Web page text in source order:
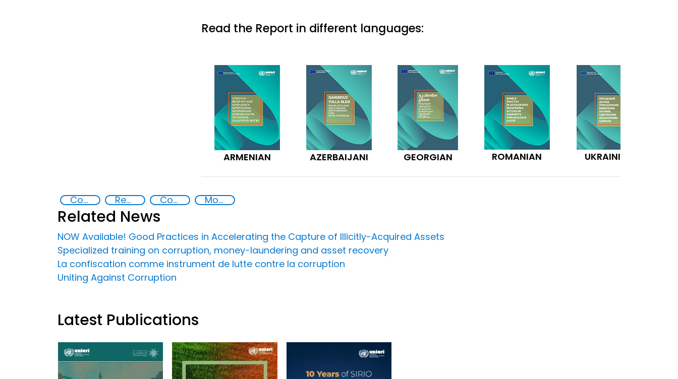
Read the Report in different languages:
ARMENIAN AZERBAIJANI GEORGIAN ROMANIAN UKRAINIAN
Countering Criminal Enterprises, Illicit Financial Flows, and Corrupt Practices Recovery and return of stolen assets Corruption Money laundering
Related News
NOW Available! Good Practices in Accelerating the Capture of Illicitly-Acquired Assets
Specialized training on corruption, money-laundering and asset recovery
La confiscation comme instrument de lutte contre la corruption
Uniting Against Corruption
Latest Publications